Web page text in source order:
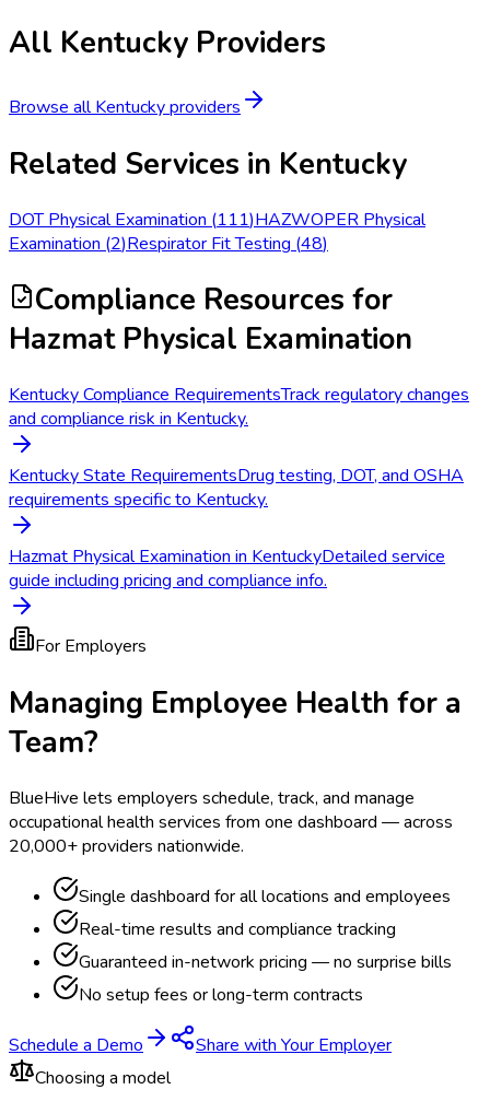
All Kentucky Providers
Browse allKentuckyproviders
Related Services in Kentucky
DOT Physical Examination (111)HAZWOPER Physical
Examination (2)Respirator Fit Testing (48)
Compliance Resources for
Hazmat Physical Examination
Kentucky Compliance RequirementsTrack regulatory changes
and compliance risk in Kentucky.
Kentucky State RequirementsDrug testing, DOT, and OSHA
requirements specific to Kentucky.
Hazmat Physical Examination in KentuckyDetailed service
guide including pricing and compliance info.
For Employers
Managing Employee Health for a
Team?
BlueHive lets employers schedule, track, and manage
occupational health services from one dashboard — across
20,000+ providers nationwide.
Single dashboard for all locations and employees
Real-time results and compliance tracking
Guaranteed in-network pricing — no surprise bills
No setup fees or long-term contracts
Schedule a Demo
Share with Your Employer
Choosing a model